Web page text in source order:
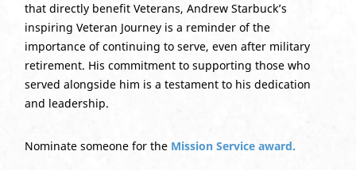
that directly benefit Veterans, Andrew Starbuck’s
inspiring Veteran Journey is a reminder of the
importance of continuing to serve, even after military
retirement. His commitment to supporting those who
served alongside him is a testament to his dedication
and leadership.
Nominate someone for the Mission Service award.